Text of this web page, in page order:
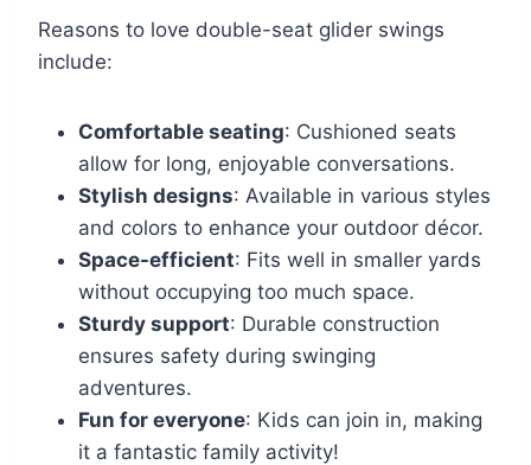
Reasons to love double-seat glider swings
include:
Comfortable seating: Cushioned seats
allow for long, enjoyable conversations.
Stylish designs: Available in various styles
and colors to enhance your outdoor décor.
Space-efficient: Fits well in smaller yards
without occupying too much space.
Sturdy support: Durable construction
ensures safety during swinging
adventures.
Fun for everyone: Kids can join in, making
it a fantastic family activity!